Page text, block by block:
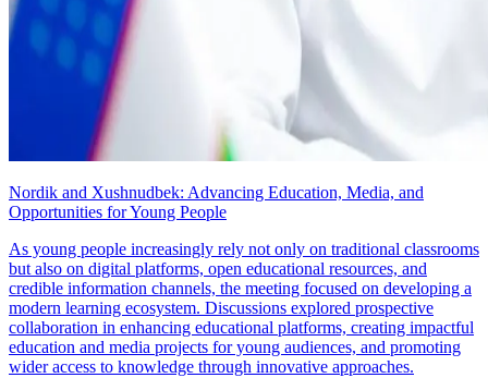
Nordik and Xushnudbek: Advancing Education, Media, and
Opportunities for Young People
As young people increasingly rely not only on traditional classrooms
but also on digital platforms, open educational resources, and
credible information channels, the meeting focused on developing a
modern learning ecosystem. Discussions explored prospective
collaboration in enhancing educational platforms, creating impactful
education and media projects for young audiences, and promoting
wider access to knowledge through innovative approaches.